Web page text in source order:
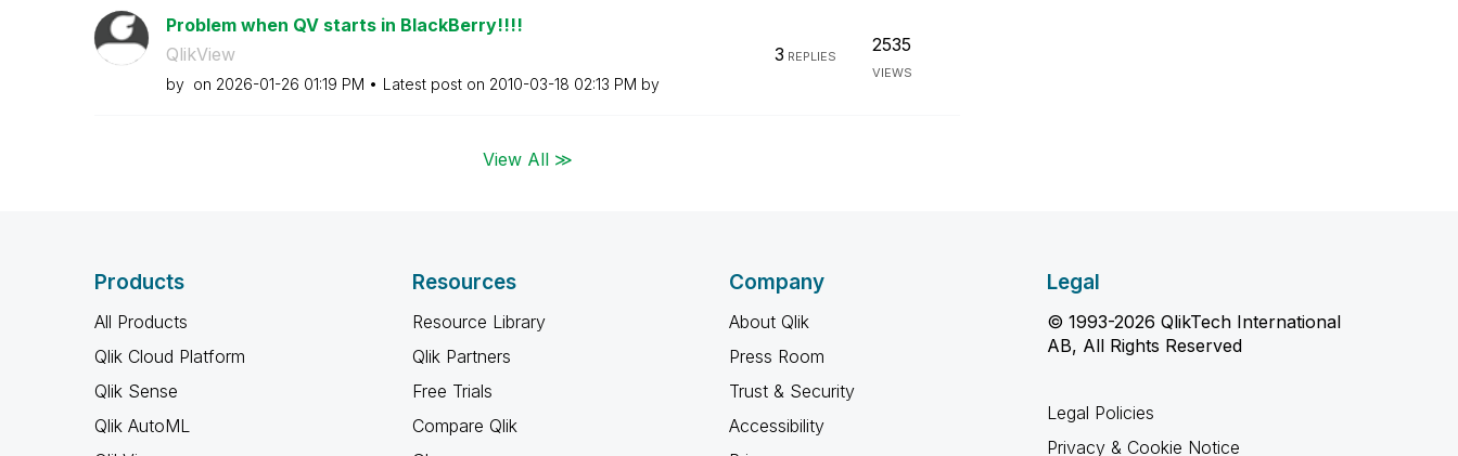
Problem when QV starts in BlackBerry!!!!
QlikView
by on ‎2026-01-26 01:19 PM Latest post on ‎2010-03-18 02:13 PM by
3 REPLIES
2535
VIEWS
View All ≫
Products
All Products
Qlik Cloud Platform
Qlik Sense
Qlik AutoML
Resources
Resource Library
Qlik Partners
Free Trials
Compare Qlik
Company
About Qlik
Press Room
Trust & Security
Accessibility
Legal
© 1993-2026 QlikTech International
AB, All Rights Reserved
Legal Policies
Privacy & Cookie Notice